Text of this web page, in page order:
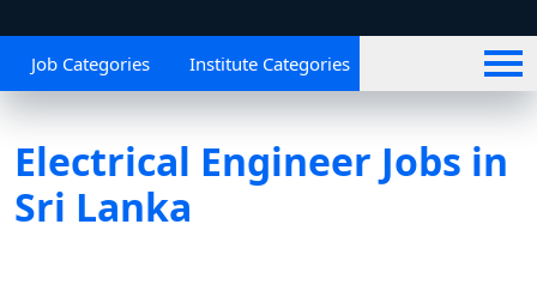
Job Categories Institute Categories
Electrical Engineer Jobs in
Sri Lanka